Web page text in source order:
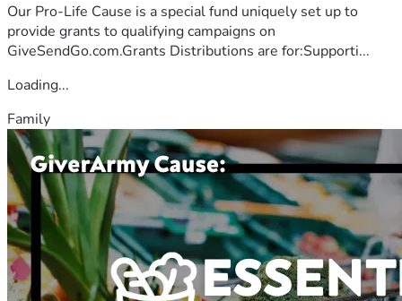
Our Pro-Life Cause is a special fund uniquely set up to
provide grants to qualifying campaigns on
GiveSendGo.com.Grants Distributions are for:Supporti...
Loading...
Family